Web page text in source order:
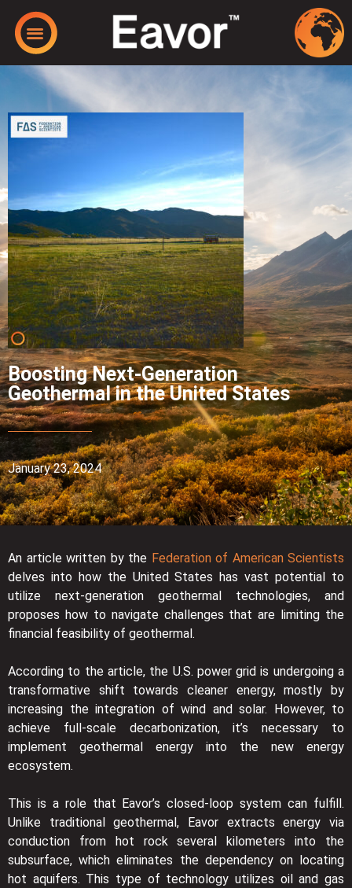
Boosting Next-Generation
Geothermal in the United States
January 23, 2024
An article written by the Federation of American Scientists
delves into how the United States has vast potential to
utilize next-generation geothermal technologies, and
proposes how to navigate challenges that are limiting the
financial feasibility of geothermal.
According to the article, the U.S. power grid is undergoing a
transformative shift towards cleaner energy, mostly by
increasing the integration of wind and solar. However, to
achieve full-scale decarbonization, it’s necessary to
implement geothermal energy into the new energy
ecosystem.
This is a role that Eavor’s closed-loop system can fulfill.
Unlike traditional geothermal, Eavor extracts energy via
conduction from hot rock several kilometers into the
subsurface, which eliminates the dependency on locating
hot aquifers. This type of technology utilizes oil and gas